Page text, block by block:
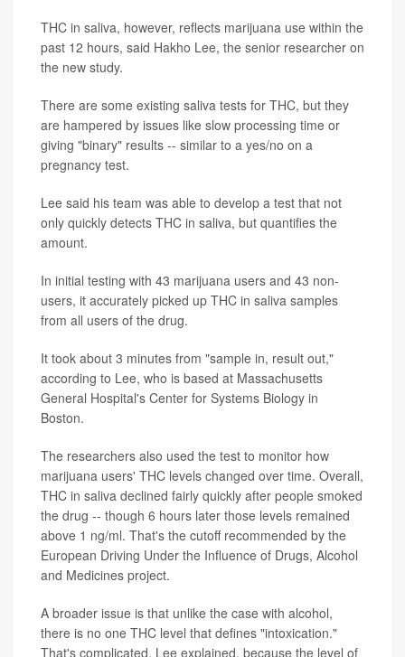
THC in saliva, however, reflects marijuana use within the
past 12 hours, said Hakho Lee, the senior researcher on
the new study.
There are some existing saliva tests for THC, but they
are hampered by issues like slow processing time or
giving "binary" results -- similar to a yes/no on a
pregnancy test.
Lee said his team was able to develop a test that not
only quickly detects THC in saliva, but quantifies the
amount.
In initial testing with 43 marijuana users and 43 non-
users, it accurately picked up THC in saliva samples
from all users of the drug.
It took about 3 minutes from "sample in, result out,"
according to Lee, who is based at Massachusetts
General Hospital's Center for Systems Biology in
Boston.
The researchers also used the test to monitor how
marijuana users' THC levels changed over time. Overall,
THC in saliva declined fairly quickly after people smoked
the drug -- though 6 hours later those levels remained
above 1 ng/ml. That's the cutoff recommended by the
European Driving Under the Influence of Drugs, Alcohol
and Medicines project.
A broader issue is that unlike the case with alcohol,
there is no one THC level that defines "intoxication."
That's complicated, Lee explained, because the level of